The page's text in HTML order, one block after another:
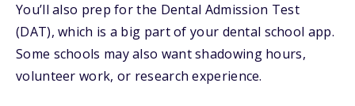
You’ll also prep for the Dental Admission Test
(DAT), which is a big part of your dental school app.
Some schools may also want shadowing hours,
volunteer work, or research experience.